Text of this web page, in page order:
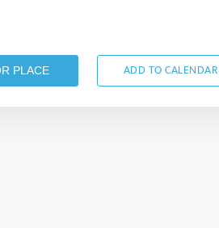
PLACE ADD TO CALENDAR